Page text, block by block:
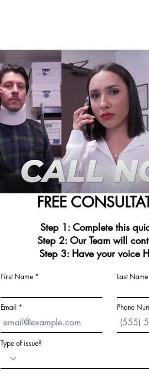
FREE
Step 1: Complete this
Step 2: Our Team will
Step 3: Have your voice
First Name
Email
Last Name
Phone
Type of issue?